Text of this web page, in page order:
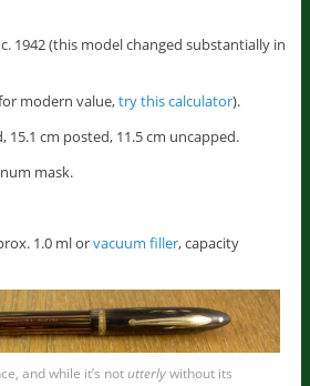
c. 1942 (this model changed substantially in
modern value,try this calculator).
15.1 cm posted, 11.5 cm uncapped.
mask.
1.0 ml orvacuum filler, capacity
and while it’s notutterlywithout its